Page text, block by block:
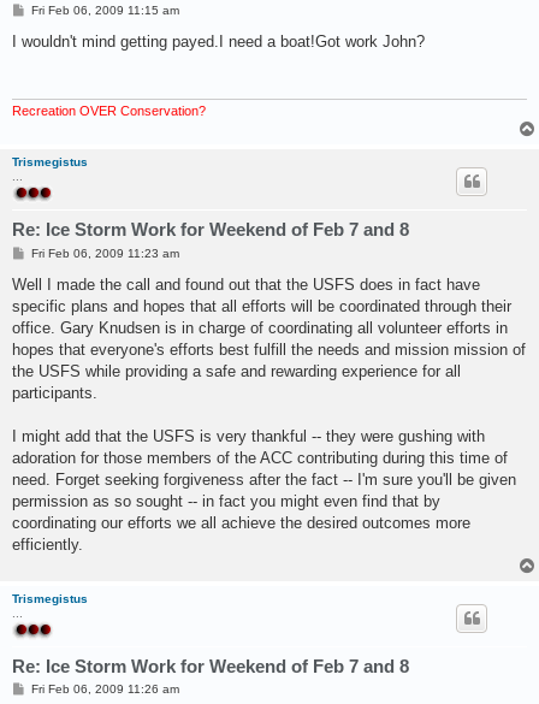
P
s
Fri Feb 06, 2009 11:15 am
I wouldn't mind getting payed.I need a boat!Got work John?
Recreation OVER Conservation?
Trismegistus
...
Re: Ice Storm Work for Weekend of Feb 7 and 8
P
s
Fri Feb 06, 2009 11:23 am
Well I made the call and found out that the USFS does in fact have
specific plans and hopes that all efforts will be coordinated through their
office. Gary Knudsen is in charge of coordinating all volunteer efforts in
hopes that everyone's efforts best fulfill the needs and mission mission of
the USFS while providing a safe and rewarding experience for all
participants.
I might add that the USFS is very thankful -- they were gushing with
adoration for those members of the ACC contributing during this time of
need. Forget seeking forgiveness after the fact -- I'm sure you'll be given
permission as so sought -- in fact you might even find that by
coordinating our efforts we all achieve the desired outcomes more
efficiently.
Trismegistus
Re: Ice Storm Work for Weekend of Feb 7 and 8
PFri Feb 06, 2009 11:26 am